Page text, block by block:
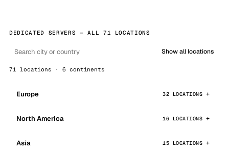
DEDICATED SERVERS — ALL 71 LOCATIONS
Show all locations
71 locations · 6 continents
Europe 32 LOCATIONS
North America 16 LOCATIONS
Asia 15 LOCATIONS